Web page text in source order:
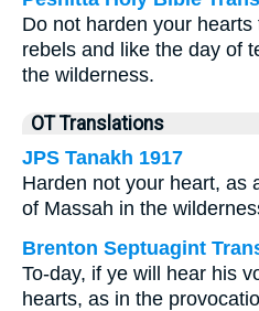
Do not harden your
rebels and like the day of
the wilderness.
OT Translations
JPS Tanakh 1917
Harden not your heart, as
of Massah in the
Brenton Septuagint
To-day, if ye will hear his
hearts, as in the